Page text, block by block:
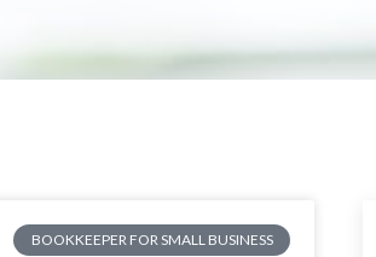
BOOKKEEPER FOR SMALL BUSINESS